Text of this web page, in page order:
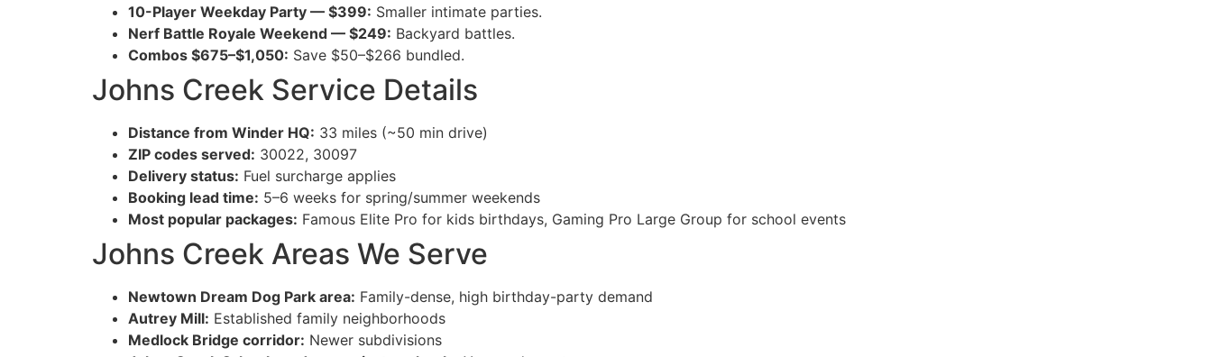
10-Player Weekday Party — $399: Smaller intimate parties.
Nerf Battle Royale Weekend — $249: Backyard battles.
Combos $675–$1,050: Save $50–$266 bundled.
Johns Creek Service Details
Distance from Winder HQ: 33 miles (~50 min drive)
ZIP codes served: 30022, 30097
Delivery status: Fuel surcharge applies
Booking lead time: 5–6 weeks for spring/summer weekends
Most popular packages: Famous Elite Pro for kids birthdays, Gaming Pro Large Group for school events
Johns Creek Areas We Serve
Newtown Dream Dog Park area: Family-dense, high birthday-party demand
Autrey Mill: Established family neighborhoods
Medlock Bridge corridor: Newer subdivisions